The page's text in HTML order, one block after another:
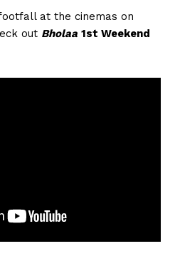
at the cinemas on
out Bholaa 1st Weekend